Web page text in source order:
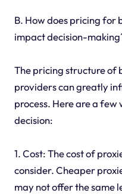
B. How does pricing for
impact decision-
The pricing structure of
providers can greatly
process. Here are a
decision:
1. Cost: The cost of
consider. Cheaper
may not offer the same